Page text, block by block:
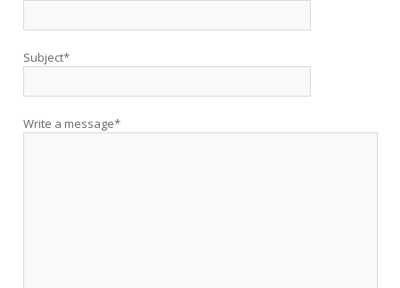
Subject*
Write a message*